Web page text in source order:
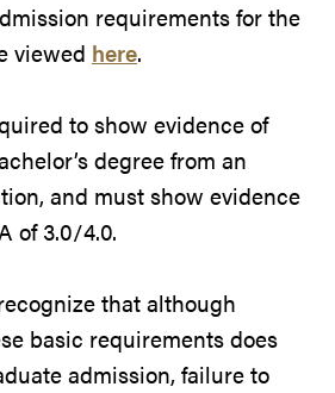
requirements for the
viewed here.
to show evidence of
degree from an
and must show evidence
of 3.0/4.0.
that although
basic requirements does
admission, failure to